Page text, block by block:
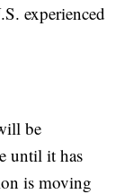
experienced
be
until it has
is moving